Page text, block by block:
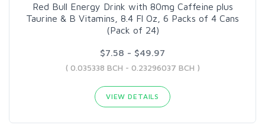
Red Bull Energy Drink with 80mg Caffeine plus
Taurine & B Vitamins, 8.4 Fl Oz, 6 Packs of 4 Cans
(Pack of 24)
$7.58 - $49.97
( 0.035338 BCH - 0.23296037 BCH )
VIEW DETAILS